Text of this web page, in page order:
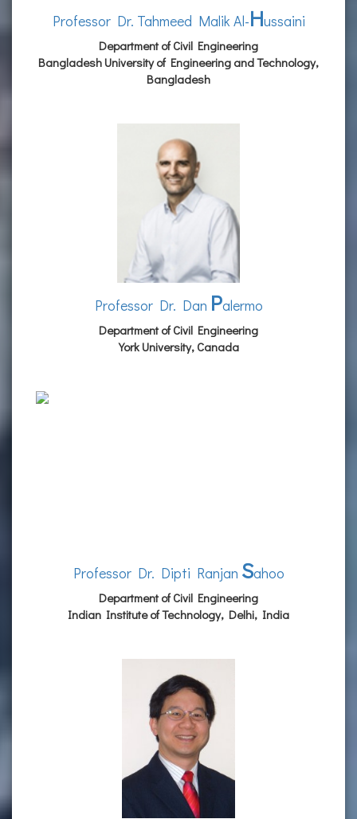
Professor Dr. Tahmeed Malik Al-Hussaini
Department of Civil Engineering
Bangladesh University of Engineering and Technology,
Bangladesh
Professor Dr. Dan Palermo
Department of Civil Engineering
York University, Canada
Professor Dr. Dipti Ranjan Sahoo
Department of Civil Engineering
Indian Institute of Technology, Delhi, India